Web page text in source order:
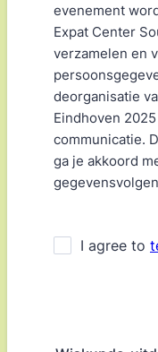
evenement
Expat Center
verzamelen en
deorganisatie
Eindhoven
communicatie.
ga je akkoord